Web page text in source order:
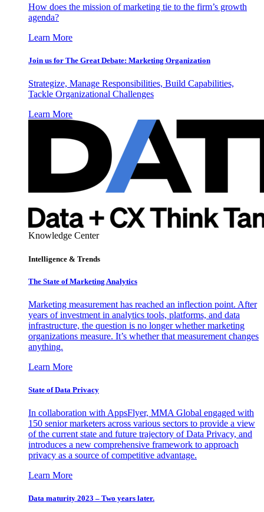
How does the mission of marketing tie to the firm’s growth
agenda?
Learn More
Join us for The Great Debate: Marketing Organization
Strategize, Manage Responsibilities, Build Capabilities,
Tackle Organizational Challenges
Learn More
Knowledge Center
Intelligence & Trends
The State of Marketing Analytics
Marketing measurement has reached an inflection point. After
years of investment in analytics tools, platforms, and data
infrastructure, the question is no longer whether marketing
organizations measure. It’s whether that measurement changes
anything.
Learn More
State of Data Privacy
In collaboration with AppsFlyer, MMA Global engaged with
150 senior marketers across various sectors to provide a view
of the current state and future trajectory of Data Privacy, and
introduces a new comprehensive framework to approach
privacy as a source of competitive advantage.
Learn More
Data maturity 2023 – Two years later.